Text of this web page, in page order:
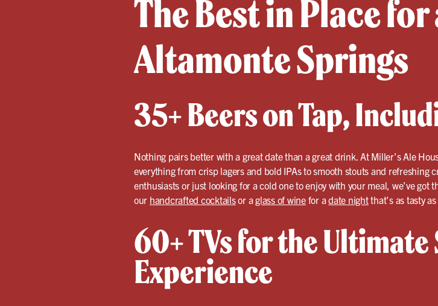
The Best in Place
Altamonte Springs
35+ Beers on Tap,
Nothing pairs better with a great date than a great drink. At Miller’s Ale
everything from crisp lagers and bold IPAs to smooth stouts and refreshing
enthusiasts or just looking for a cold one to enjoy with your meal, we’ve got
our handcrafted cocktailsor aglass of winefor adate nightthat’s as tasty
60+ TVs for the
Experience